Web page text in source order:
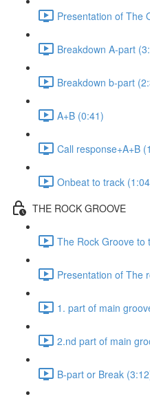
Presentation of The
Breakdown A-part
Breakdown b-part
A+B (0:41)
Call response+A+B
Onbeat to track
THE ROCK GROOVE
The Rock Groove to
Presentation of The
1. part of main
2.nd part of main
B-part or Break